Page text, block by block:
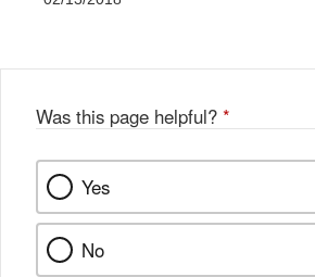
Was this page helpful? *
Yes
No